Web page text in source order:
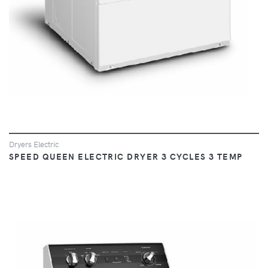
Dryers Electric
SPEED QUEEN ELECTRIC DRYER 3 CYCLES 3 TEMP